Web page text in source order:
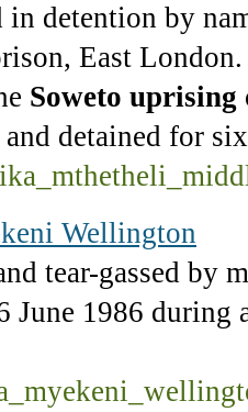
in detention by
East
Soweto uprising
and detained for
Wellington
tear-gassed by
June 1986